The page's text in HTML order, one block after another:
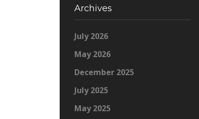
Archives
July 2026
May 2026
December 2025
July 2025
May 2025